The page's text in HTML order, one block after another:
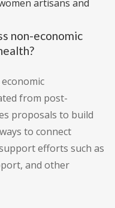
artisans and
non-economic
from post-
proposals to build
to connect
efforts such as
and other